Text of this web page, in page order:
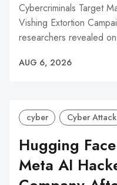
Cybercriminals Target
Vishing Extortion
researchers revealed
AUG 6, 2026
cyber Cyber Attack
Hugging
Meta AI